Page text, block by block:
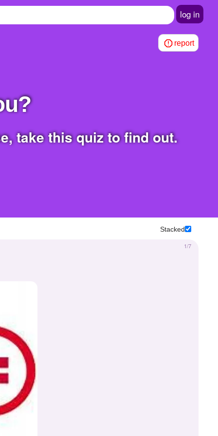
log in
report
take this quiz to find out.
Stacked
1/7